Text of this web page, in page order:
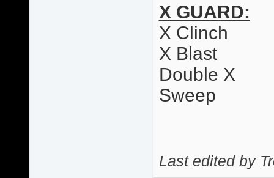
X GUARD:
X Clinch
X Blast
Double X
Sweep
Last edited by